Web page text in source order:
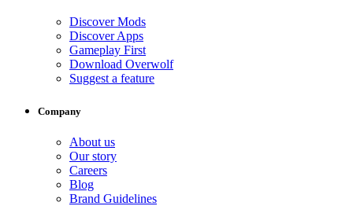
Discover Mods
Discover Apps
Gameplay First
Download Overwolf
Suggest a feature
Company
About us
Our story
Careers
Blog
Brand Guidelines